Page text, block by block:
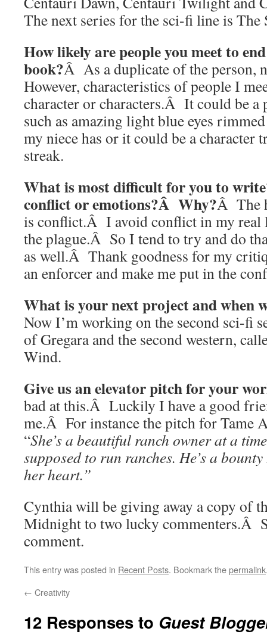
The next series for the sci-fi line is The
How likely are people you meet to
book?Â As a duplicate of the person,
However, characteristics of people I
character or characters.Â It could be a
such as amazing light blue eyes
my niece has or it could be a character
streak.
What is most difficult for you to
conflict or emotions?Â Why?Â The
is conflict.Â I avoid conflict in my real
the plague.Â So I tend to try and do
as well.Â Thank goodness for my
an enforcer and make me put in the
What is your next project and when
Now I’m working on the second sci-fi
of Gregara and the second western,
Wind.
Give us an elevator pitch for your
bad at this.Â Luckily I have a good
me.Â For instance the pitch for Tame
“She’s a beautiful ranch owner at a
supposed to run ranches. He’s a
her heart.”
Cynthia will be giving away a copy of
Midnight to two lucky commenters.Â
comment.
This entry was posted in Recent Posts. Bookmark thepermalink
← Creativity
12 Responses to Guest